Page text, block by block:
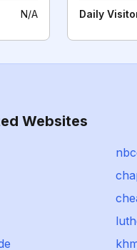
N/A Daily
Websites